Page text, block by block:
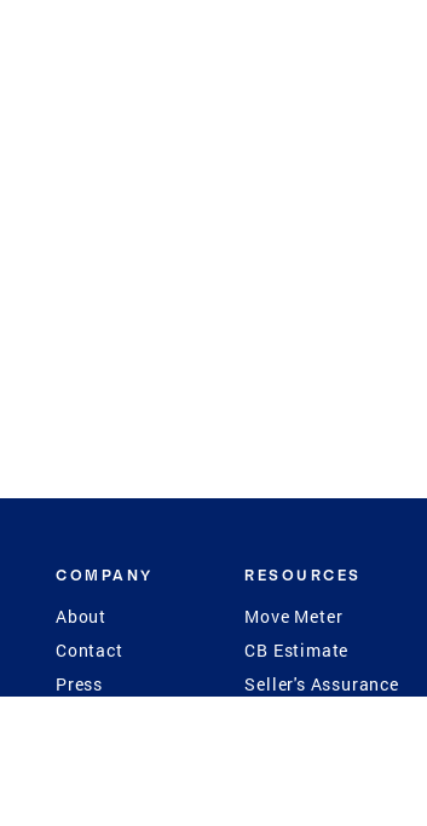
COMPANY
About
Contact
Press
RESOURCES
Move Meter
CB Estimate
Seller's Assurance